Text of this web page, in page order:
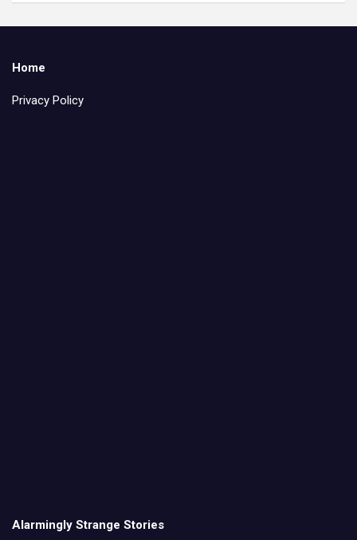
Home
Privacy Policy
Alarmingly Strange Stories